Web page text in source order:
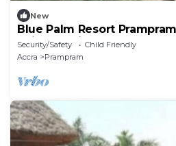
New
Blue Palm Resort
Suites 2Units
Security/Safety
Child Friendly
Accra
Prampram